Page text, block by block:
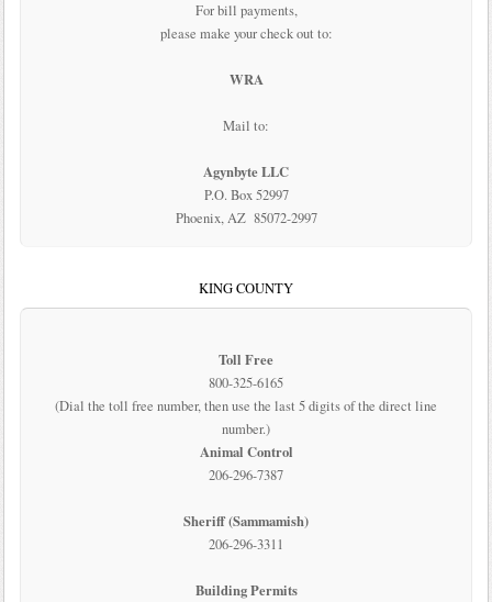
For bill payments,
please make your check out to:
WRA
Mail to:
Agynbyte LLC
P.O. Box 52997
Phoenix, AZ 85072-2997
KING COUNTY
Toll Free
800-325-6165
(Dial the toll free number, then use the last 5 digits of the direct line
number.)
Animal Control
206-296-7387
Sheriff (Sammamish)
206-296-3311
Building Permits